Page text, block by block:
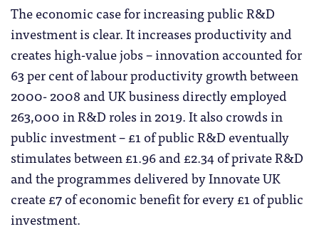
The economic case for increasing public R&D
investment is clear. It increases productivity and
creates high-value jobs – innovation accounted for
63 per cent of labour productivity growth between
2000- 2008 and UK business directly employed
263,000 in R&D roles in 2019. It also crowds in
public investment – £1 of public R&D eventually
stimulates between £1.96 and £2.34 of private R&D
and the programmes delivered by Innovate UK
create £7 of economic benefit for every £1 of public
investment.